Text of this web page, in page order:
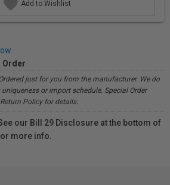
Add to Wishlist
Order
just for you from the manufacturer. We do
or import schedule. Special Order
Policy for details.
our Bill 29 Disclosure at the bottom of
more info.